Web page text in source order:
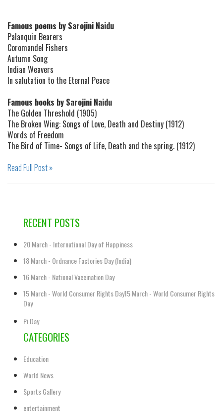
Famous poems by Sarojini Naidu
Palanquin Bearers
Coromandel Fishers
Autumn Song
Indian Weavers
In salutation to the Eternal Peace
Famous books by Sarojini Naidu
The Golden Threshold (1905)
The Broken Wing: Songs of Love, Death and Destiny (1912)
Words of Freedom
The Bird of Time- Songs of Life, Death and the spring. (1912)
Read Full Post »
RECENT POSTS
20 March - International Day of Happiness
18 March - Ordnance Factories Day (India)
16 March - National Vaccination Day
15 March - World Consumer Rights Day15 March - World Consumer Rights
Day
Pi Day
CATEGORIES
Education
World News
Sports Gallery
entertainment